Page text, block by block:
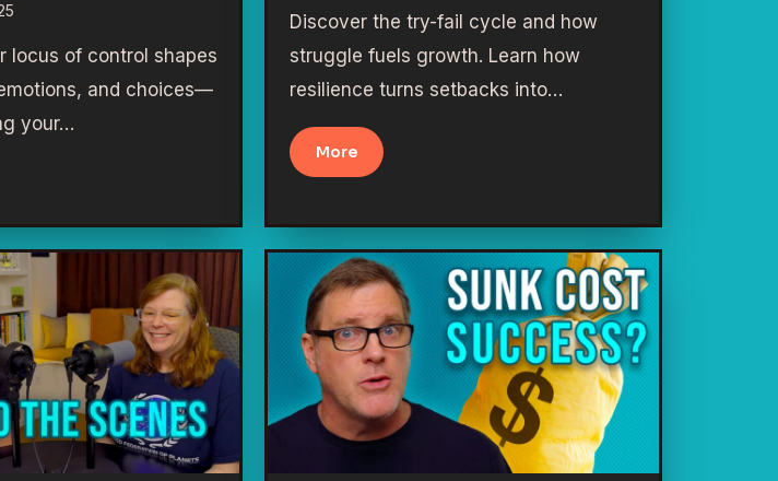
locus of control shapes
and choices—
your…
Discover the try-fail cycle and how
struggle fuels growth. Learn how
resilience turns setbacks into…
More